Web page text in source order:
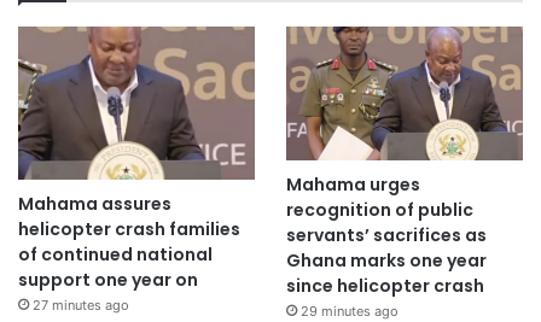
Mahama assures
helicopter crash families
of continued national
support one year on
27 minutes ago
Mahama urges
recognition of public
servants’ sacrifices as
Ghana marks one year
since helicopter crash
29 minutes ago